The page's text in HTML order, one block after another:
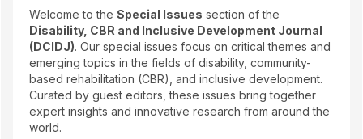
Welcome to the Special Issues section of the
Disability, CBR and Inclusive Development Journal
(DCIDJ). Our special issues focus on critical themes and
emerging topics in the fields of disability, community-
based rehabilitation (CBR), and inclusive development.
Curated by guest editors, these issues bring together
expert insights and innovative research from around the
world.